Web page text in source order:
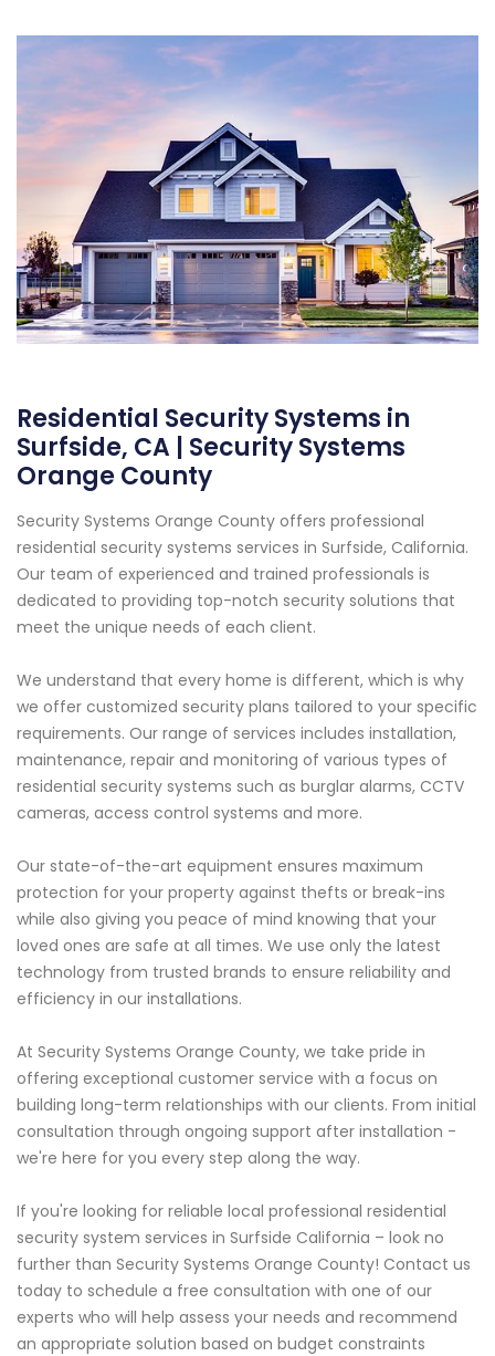
Residential Security Systems in
Surfside, CA | Security Systems
Orange County
Security Systems Orange County offers professional
residential security systems services in Surfside, California.
Our team of experienced and trained professionals is
dedicated to providing top-notch security solutions that
meet the unique needs of each client.
We understand that every home is different, which is why
we offer customized security plans tailored to your specific
requirements. Our range of services includes installation,
maintenance, repair and monitoring of various types of
residential security systems such as burglar alarms, CCTV
cameras, access control systems and more.
Our state-of-the-art equipment ensures maximum
protection for your property against thefts or break-ins
while also giving you peace of mind knowing that your
loved ones are safe at all times. We use only the latest
technology from trusted brands to ensure reliability and
efficiency in our installations.
At Security Systems Orange County, we take pride in
offering exceptional customer service with a focus on
building long-term relationships with our clients. From initial
consultation through ongoing support after installation -
we're here for you every step along the way.
If you're looking for reliable local professional residential
security system services in Surfside California – look no
further than Security Systems Orange County! Contact us
today to schedule a free consultation with one of our
experts who will help assess your needs and recommend
an appropriate solution based on budget constraints